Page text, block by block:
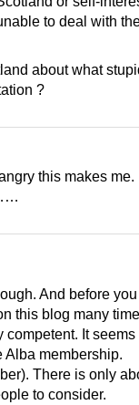
to deal with
about what
?
this makes
And before
this blog many
competent. It seems
Alba membership.
There is only
to consider.